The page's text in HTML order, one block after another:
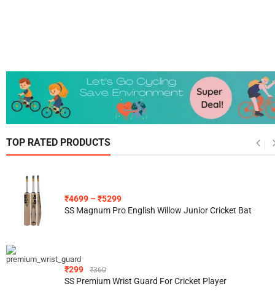
TOP RATED PRODUCTS
₹4699 –₹5299
SS Magnum Pro English Willow Junior Cricket Bat
₹360
₹299
SS Premium Wrist Guard For Cricket Player